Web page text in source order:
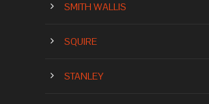
SMITH WALLIS
SQUIRE
STANLEY